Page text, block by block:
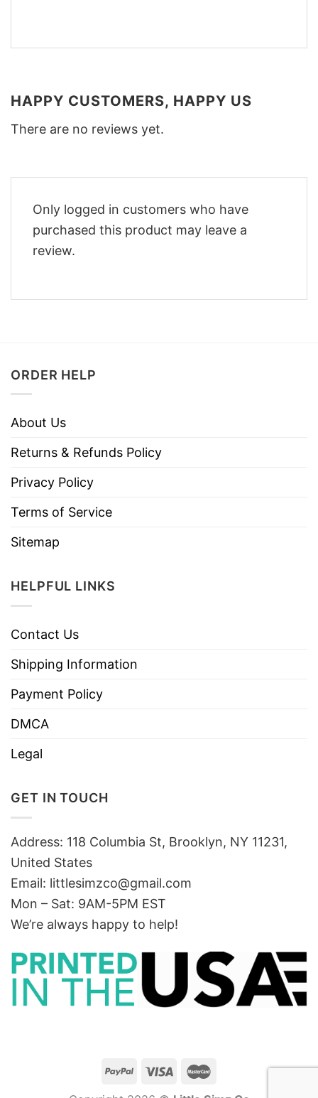
HAPPY CUSTOMERS, HAPPY US
There are no reviews yet.
Only logged in customers who have
purchased this product may leave a
review.
ORDER HELP
About Us
Returns & Refunds Policy
Privacy Policy
Terms of Service
Sitemap
HELPFUL LINKS
Contact Us
Shipping Information
Payment Policy
DMCA
Legal
GET IN TOUCH
Address: 118 Columbia St, Brooklyn, NY 11231,
United States
Email: littlesimzco@gmail.com
Mon – Sat: 9AM-5PM EST
We’re always happy to help!